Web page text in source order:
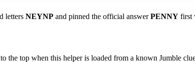
letters NEYNP and pinned the official answerPENNY first
the top when this helper is loaded from a known Jumble